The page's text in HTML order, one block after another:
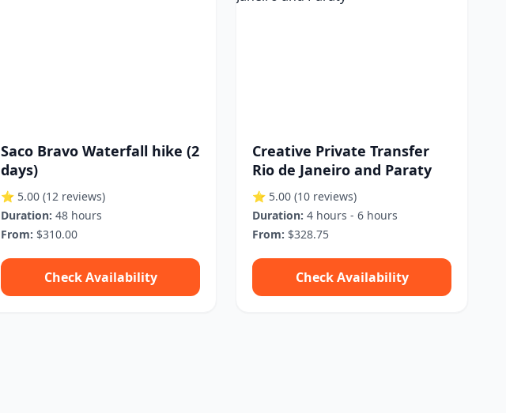
Saco Bravo Waterfall hike (2
days)
⭐ 5.00 (12 reviews)
Duration: 48 hours
From: $310.00
Check Availability
Creative Private Transfer
Rio de Janeiro and Paraty
⭐ 5.00 (10 reviews)
Duration: 4 hours - 6 hours
From: $328.75
Check Availability